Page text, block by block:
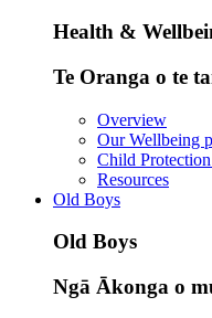
Health &
Te Oranga o te
Overview
Our Wellbeing
Child
Resources
Old Boys
Old Boys
Ngā Ākonga o